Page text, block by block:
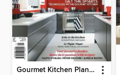
Gourmet Kitchen Planner